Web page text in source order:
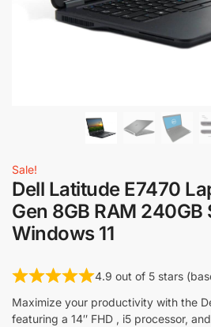
Sale!
Dell Latitude E7470
Gen 8GB RAM 240GB
Windows 11
4.9 out of 5 stars
Maximize your productivity with the
featuring a 14″ FHD , i5 processor,